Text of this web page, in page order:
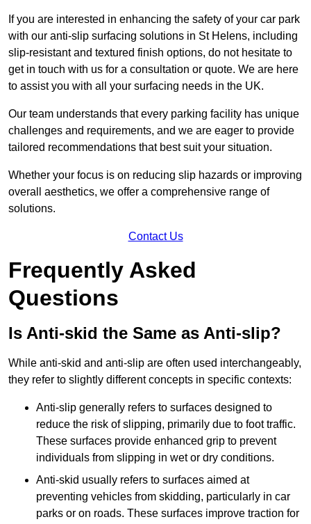
If you are interested in enhancing the safety of your car park
with our anti-slip surfacing solutions in St Helens, including
slip-resistant and textured finish options, do not hesitate to
get in touch with us for a consultation or quote. We are here
to assist you with all your surfacing needs in the UK.
Our team understands that every parking facility has unique
challenges and requirements, and we are eager to provide
tailored recommendations that best suit your situation.
Whether your focus is on reducing slip hazards or improving
overall aesthetics, we offer a comprehensive range of
solutions.
Contact Us
Frequently Asked
Questions
Is Anti-skid the Same as Anti-slip?
While anti-skid and anti-slip are often used interchangeably,
they refer to slightly different concepts in specific contexts:
Anti-slip generally refers to surfaces designed to
reduce the risk of slipping, primarily due to foot traffic.
These surfaces provide enhanced grip to prevent
individuals from slipping in wet or dry conditions.
Anti-skid usually refers to surfaces aimed at
preventing vehicles from skidding, particularly in car
parks or on roads. These surfaces improve traction for